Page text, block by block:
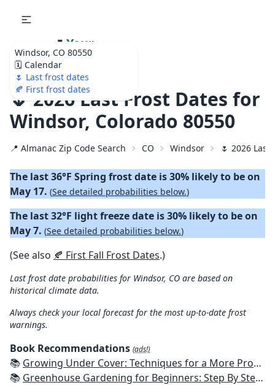
Windsor, CO 80550
🗓️ Calendar
🌷 Last frost dates
🍂 First frost dates
🌷 Your
Ultimate Garden
Calendar!
🌷 2026 Last Frost Dates for
Windsor, Colorado 80550
📍 Almanac Zip Code Search CO Windsor 🌷 2026
The last 36°F Spring frost date is 30% likely to be on
May 17. (See detailed probabilities below.)
The last 32°F light freeze date is 30% likely to be on
May 7. (See detailed probabilities below.)
(See also 🍂 First Fall Frost Dates.)
Last frost date probabilities for Windsor, CO are based on
historical climate data.
Always check your local forecast for the most up-to-date frost
warnings.
Book Recommendations (ads!)
📚 Growing Under Cover: Techniques for a More Productive, Weather-Resistant, Pest-Free Vegetable Garden
📚 Greenhouse Gardening for Beginners: Step By Step Guide To Build A Year-Round Greenhouse And Grow Herbs, Organic Fruits And Vegetables, Plants, Flowers Plans & Ideas for Extending the Growing Season